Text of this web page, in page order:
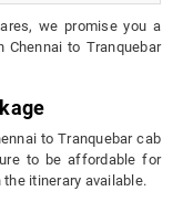
we promise you a
Chennai to Tranquebar
to Tranquebar cab
to be affordable for
itinerary available.